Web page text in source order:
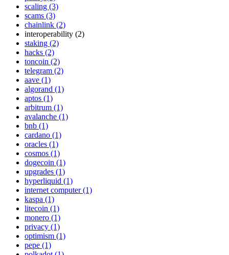
scaling (3)
scams (3)
chainlink (2)
interoperability (2)
staking (2)
hacks (2)
toncoin (2)
telegram (2)
aave (1)
algorand (1)
aptos (1)
arbitrum (1)
avalanche (1)
bnb (1)
cardano (1)
oracles (1)
cosmos (1)
dogecoin (1)
upgrades (1)
hyperliquid (1)
internet computer (1)
kaspa (1)
litecoin (1)
monero (1)
privacy (1)
optimism (1)
pepe (1)